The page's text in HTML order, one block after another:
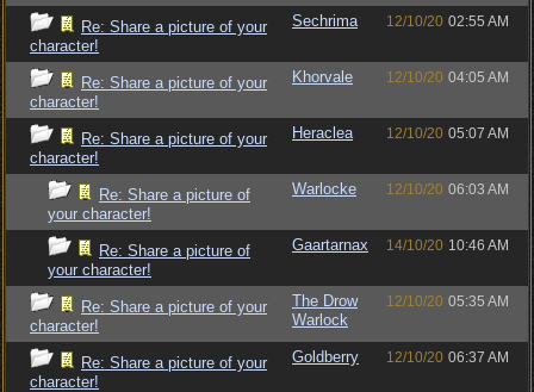
Re: Share a picture of your
character!
Sechrima 12/10/20 02:55 AM
Re: Share a picture of your
character!
Khorvale 12/10/20 04:05 AM
Re: Share a picture of your
character!
Heraclea 12/10/20 05:07 AM
Re: Share a picture of
your character!
Warlocke 12/10/20 06:03 AM
Re: Share a picture of
your character!
Gaartarnax 14/10/20 10:46 AM
Re: Share a picture of your
character!
The Drow
Warlock
12/10/20 05:35 AM
Re: Share a picture of your
character!
Goldberry 12/10/20 06:37 AM